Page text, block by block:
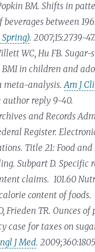
BM. Shifts in
beverages between
. 2007;15:2739-47.
WC, Hu FB.
in children and
meta-analysis.Am J
author reply 9-40.
and Records
Register.
Title 21: Food
Subpart D. Specific
claims. 101.60
content of foods.
Frieden TR. Ounces
case for taxes on
J Med.